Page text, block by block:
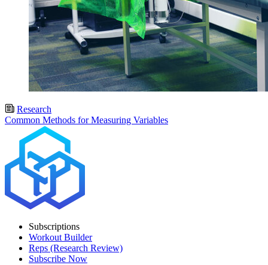
Research
Common Methods for Measuring Variables
Subscriptions
Workout Builder
Reps (Research Review)
Subscribe Now